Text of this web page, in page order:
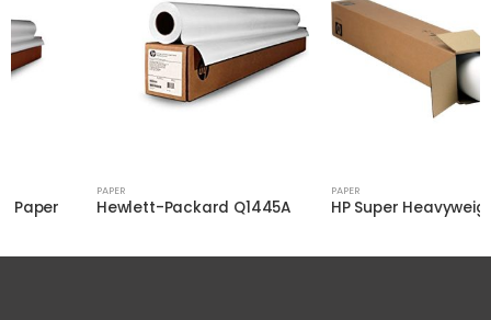
Hewlett-Packard Q1445A HP Super Heavyweight Plus Matte Paper Q6627B